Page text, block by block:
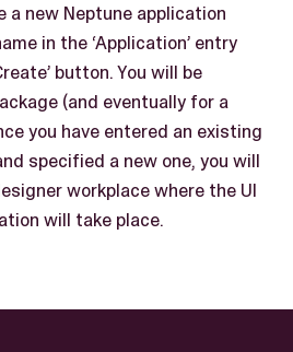
a new Neptune application
in the ‘Application’ entry
button. You will be
(and eventually for a
you have entered an existing
specified a new one, you will
workplace where the UI
will take place.